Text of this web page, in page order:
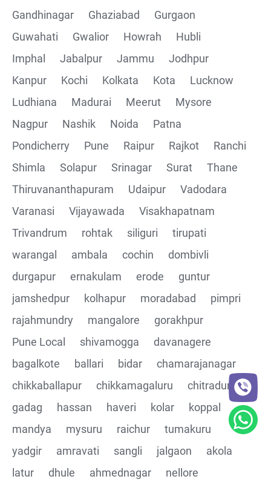
Parametering in Postman
CRUD Operation GET
CRUD Operation PUT
CRUD Operation PATCH
CRUD Operation DEL
Assertions on Json Response Body and Headers
through Automated code
Integrating the Multiple API's with common Json
Building End to End Automation using GET, POST and
PUT Http Methods
TestNG Assertions in validating the responses
Gandhinagar
Ghaziabad
Gurgaon
Guwahati
Gwalior Howrah
Hubli
Imphal
Jabalpur Jammu
Jodhpur
Kanpur
Kochi Kolkata Kota
Lucknow
Ludhiana
Madurai Meerut
Mysore
Nagpur
Nashik Noida
Patna
Pondicherry
Pune Raipur Rajkot
Ranchi
Shimla
Solapur Srinagar Surat
Thane
Thiruvananthapuram
Udaipur
Vadodara
Varanasi
Vijayawada
Visakhapatnam
Trivandrum
rohtak siliguri
tirupati
warangal
ambala cochin
dombivli
durgapur
ernakulam erode
guntur
jamshedpur
kolhapur moradabad
pimpri
rajahmundry
mangalore
gorakhpur
Pune Local
shivamogga
davanagere
bagalkote
ballari bidar
chamarajanagar
chikkaballapur
chikkamagaluru
chitradurga
gadag
hassan haveri kolar
koppal
mandya
mysuru raichur
tumakuru
yadgir
amravati sangli jalgaon
akola
latur
dhule ahmednagar nellore